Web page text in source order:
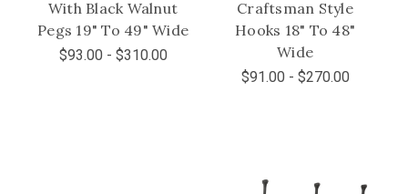
With Black Walnut
Pegs 19" To 49" Wide
$93.00 - $310.00
Craftsman Style
Hooks 18" To 48"
Wide
$91.00 - $270.00